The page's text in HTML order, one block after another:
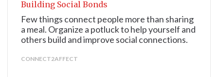
Building Social Bonds
Few things connect people more than sharing
a meal. Organize a potluck to help yourself and
others build and improve social connections.
CONNECT2AFFECT